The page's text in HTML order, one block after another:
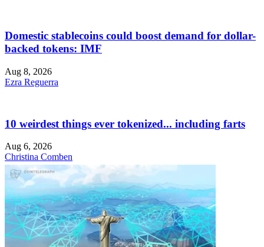
Domestic stablecoins could boost demand for dollar-
backed tokens: IMF
Aug 8, 2026
Ezra Reguerra
10 weirdest things ever tokenized... including farts
Aug 6, 2026
Christina Comben